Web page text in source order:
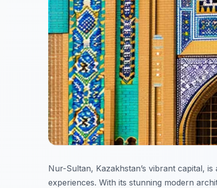
Nur-Sultan, Kazakhstan’s vibrant capital,
experiences. With its stunning modern